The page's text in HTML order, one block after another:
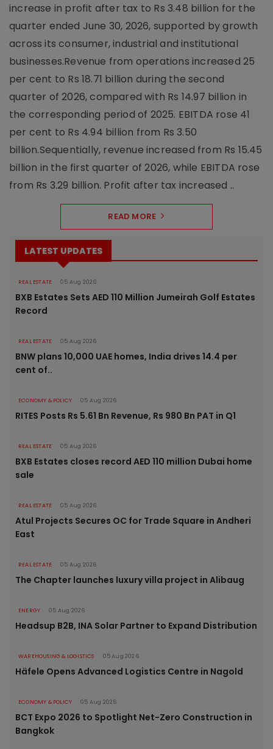
increase in profit after tax to Rs 3.48 billion for the
quarter ended June 30, 2026, supported by growth
across its consumer, industrial and institutional
businesses.Revenue from operations increased 25
per cent to Rs 18.71 billion during the second
quarter of 2026, compared with Rs 14.97 billion in
the corresponding period of 2025. EBITDA rose 41
per cent to Rs 4.94 billion from Rs 3.50
billion.Sequentially, revenue increased from Rs 15.45
billion in the first quarter of 2026, while EBITDA rose
from Rs 3.29 billion. Profit after tax increased ..
READ MORE
LATEST UPDATES
REAL ESTATE 05 Aug 2026
BXB Estates Sets AED 110 Million Jumeirah Golf Estates
Record
REAL ESTATE 05 Aug 2026
BNW plans 10,000 UAE homes, India drives 14.4 per
cent of..
ECONOMY & POLICY 05 Aug 2026
RITES Posts Rs 5.61 Bn Revenue, Rs 980 Bn PAT in Q1
REAL ESTATE 05 Aug 2026
BXB Estates closes record AED 110 million Dubai home
sale
REAL ESTATE 05 Aug 2026
Atul Projects Secures OC for Trade Square in Andheri
East
REAL ESTATE 05 Aug 2026
The Chapter launches luxury villa project in Alibaug
ENERGY 05 Aug 2026
Headsup B2B, INA Solar Partner to Expand Distribution
WAREHOUSING & LOGISTICS 05 Aug 2026
Häfele Opens Advanced Logistics Centre in Nagold
ECONOMY & POLICY 05 Aug 2026
BCT Expo 2026 to Spotlight Net-Zero Construction in
Bangkok